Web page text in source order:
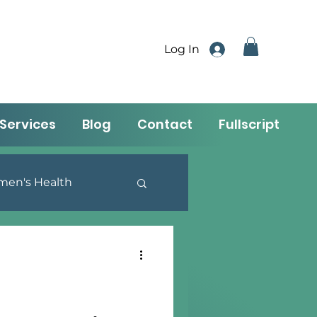
Log In
Services Blog Contact Fullscript
Health